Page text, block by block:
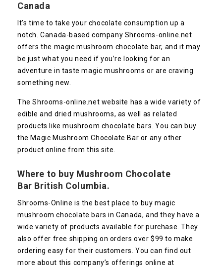
Canada
It’s time to take your chocolate consumption up a
notch. Canada-based company Shrooms-online.net
offers the magic mushroom chocolate bar, and it may
be just what you need if you’re looking for an
adventure in taste magic mushrooms or are craving
something new.
The Shrooms-online.net website has a wide variety of
edible and dried mushrooms, as well as related
products like mushroom chocolate bars. You can buy
the Magic Mushroom Chocolate Bar or any other
product online from this site.
Where to buy Mushroom Chocolate
Bar British Columbia.
Shrooms-Online is the best place to buy magic
mushroom chocolate bars in Canada, and they have a
wide variety of products available for purchase. They
also offer free shipping on orders over $99 to make
ordering easy for their customers. You can find out
more about this company’s offerings online at